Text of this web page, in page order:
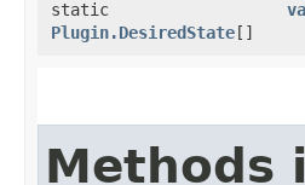
static
Plugin.DesiredState[]
Methods